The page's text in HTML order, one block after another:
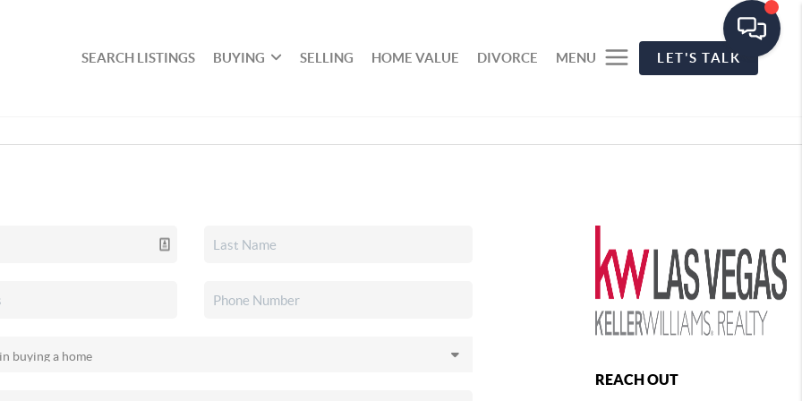
SEARCH LISTINGS BUYING SELLING HOME VALUE DIVORCE MENU LET'S TALK
REACH OUT